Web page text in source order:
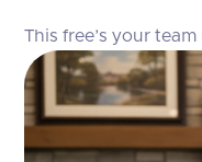
This free’s your